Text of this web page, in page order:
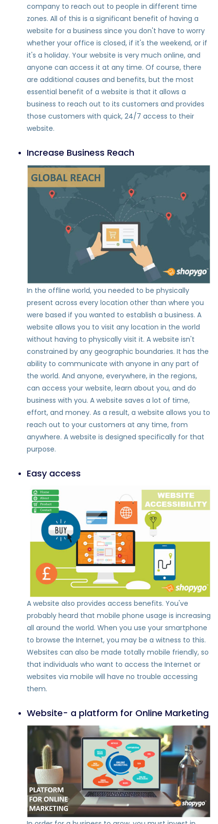
company to reach out to people in different time
zones. All of this is a significant benefit of having a
website for a business since you don't have to worry
whether your office is closed, if it's the weekend, or if
it's a holiday. Your website is very much online, and
anyone can access it at any time. Of course, there
are additional causes and benefits, but the most
essential benefit of a website is that it allows a
business to reach out to its customers and provides
those customers with quick, 24/7 access to their
website.
Increase Business Reach
In the offline world, you needed to be physically
present across every location other than where you
were based if you wanted to establish a business. A
website allows you to visit any location in the world
without having to physically visit it. A website isn't
constrained by any geographic boundaries. It has the
ability to communicate with anyone in any part of
the world. And anyone, everywhere, in the regions,
can access your website, learn about you, and do
business with you. A website saves a lot of time,
effort, and money. As a result, a website allows you to
reach out to your customers at any time, from
anywhere. A website is designed specifically for that
purpose.
Easy access
A website also provides access benefits. You've
probably heard that mobile phone usage is increasing
all around the world. When you use your smartphone
to browse the Internet, you may be a witness to this.
Websites can also be made totally mobile friendly, so
that individuals who want to access the Internet or
websites via mobile will have no trouble accessing
them.
Website- a platform for Online Marketing